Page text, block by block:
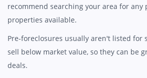
recommend searching your area for any
properties available.
Pre-foreclosures usually aren't listed for
sell below market value, so they can be
deals.